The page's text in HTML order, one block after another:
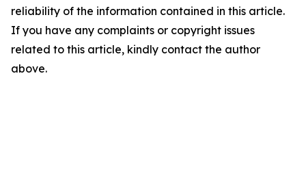
reliability of the information contained in this article.
If you have any complaints or copyright issues
related to this article, kindly contact the author
above.